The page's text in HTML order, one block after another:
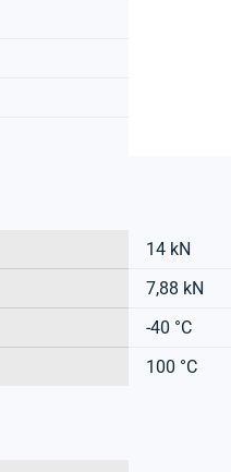
14 kN
7,88 kN
-40 °C
100 °C